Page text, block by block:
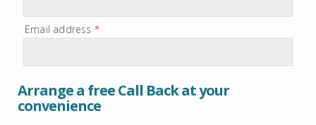
Email address *
Arrange a free Call Back at your
convenience